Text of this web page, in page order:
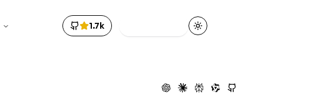
1.7k Toggle theme